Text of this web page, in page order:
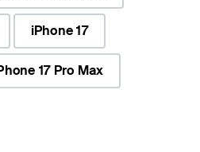
iPhone 17
17 Pro Max